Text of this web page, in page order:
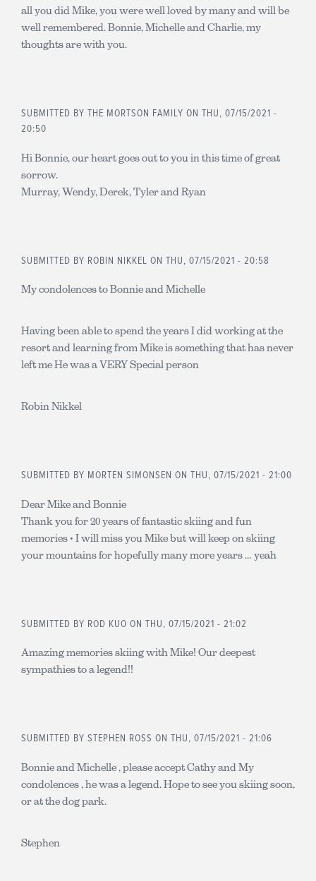
all you did Mike, you were well loved by many and will be
well remembered. Bonnie, Michelle and Charlie, my
thoughts are with you.
SUBMITTED BY THE MORTSON FAMILY ON THU, 07/15/2021 -
20:50
Hi Bonnie, our heart goes out to you in this time of great
sorrow.
Murray, Wendy, Derek, Tyler and Ryan
SUBMITTED BY ROBIN NIKKEL ON THU, 07/15/2021 - 20:58
My condolences to Bonnie and Michelle
Having been able to spend the years I did working at the
resort and learning from Mike is something that has never
left me He was a VERY Special person
Robin Nikkel
SUBMITTED BY MORTEN SIMONSEN ON THU, 07/15/2021 - 21:00
Dear Mike and Bonnie
Thank you for 20 years of fantastic skiing and fun
memories • I will miss you Mike but will keep on skiing
your mountains for hopefully many more years … yeah
SUBMITTED BY ROD KUO ON THU, 07/15/2021 - 21:02
Amazing memories skiing with Mike! Our deepest
sympathies to a legend!!
SUBMITTED BY STEPHEN ROSS ON THU, 07/15/2021 - 21:06
Bonnie and Michelle , please accept Cathy and My
condolences , he was a legend. Hope to see you skiing soon,
or at the dog park.
Stephen